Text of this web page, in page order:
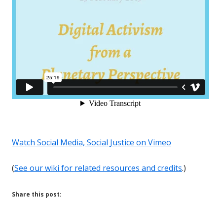
Watch Social Media, Social Justice on Vimeo
(See our wiki for related resources and credits.)
Share this post: